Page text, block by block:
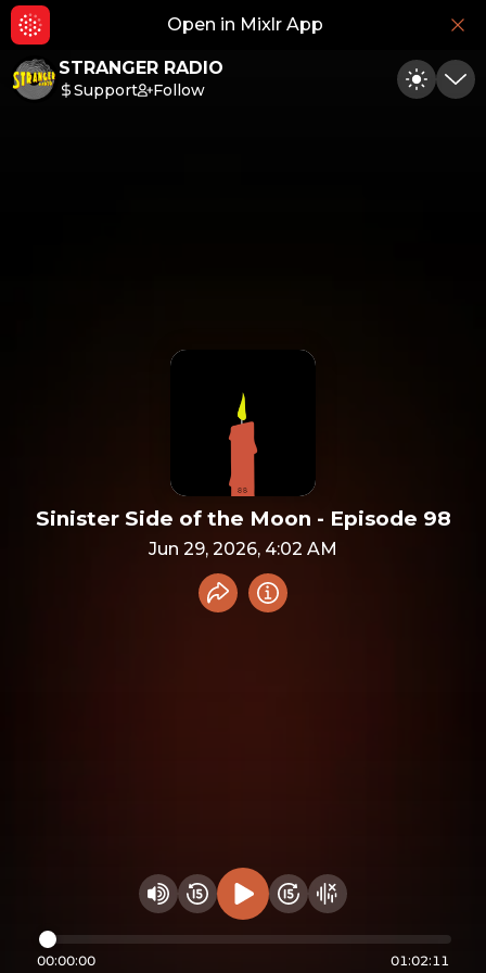
Open in Mixlr App
STRANGER RADIO
Support Follow Toggle
Sinister Side of the Moon - Episode 98
Jun 29, 2026, 4:02 AM
Share recording
Info
Change volume
Rewind 15 seconds
Play audioFast Foward 15
Hide visualizer
00:00:00 01:02:11